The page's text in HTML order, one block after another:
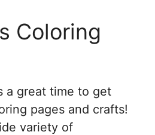
Coloring
a great time to get
pages and crafts!
variety of